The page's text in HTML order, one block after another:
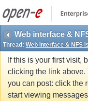
Web interface &
Thread: Web interface & NFS
If this is your first visit,
clicking the link above.
you can post: click the
start viewing